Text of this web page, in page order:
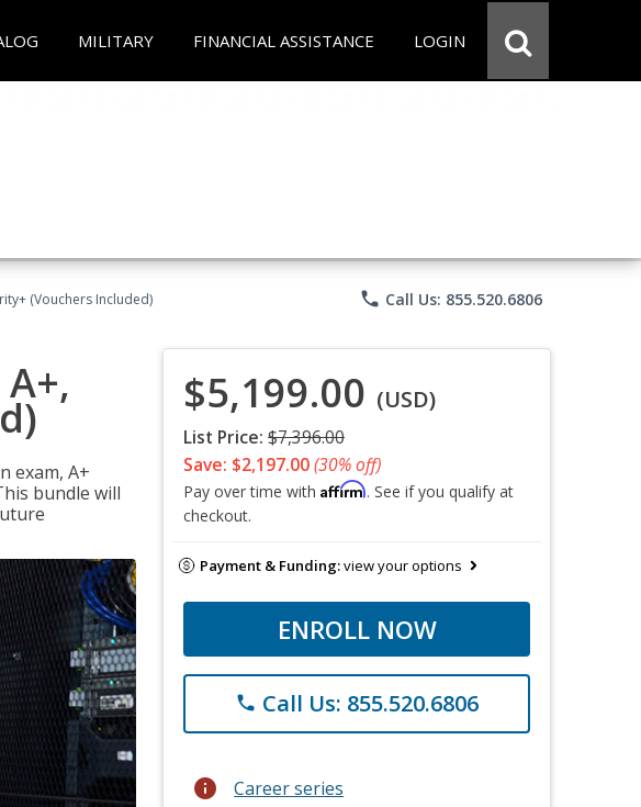
MILITARY FINANCIAL ASSISTANCE LOGIN
(Vouchers Included) phone Call Us: 855.520.6806
exam, A+
bundle will
$5,199.00 (USD)
List Price: $7,396.00
Save: $2,197.00(30% off)
Pay over time with Affirm. See if you qualify at
checkout.
Payment & Funding:view your options
ENROLL NOW
phone Call Us: 855.520.6806
info Career series